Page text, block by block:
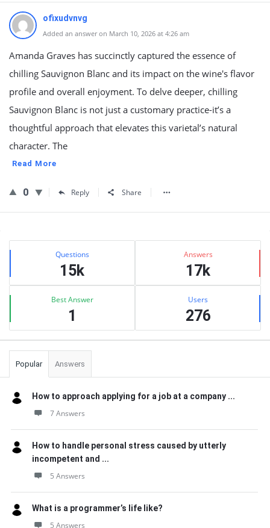
ofixudvnvg
Added an answer on March 10, 2026 at 4:26 am
Amanda Graves has succinctly captured the essence of
chilling Sauvignon Blanc and its impact on the wine's flavor
profile and overall enjoyment. To delve deeper, chilling
Sauvignon Blanc is not just a customary practice-it’s a
thoughtful approach that elevates this varietal’s natural
character. The
Read More
0 Reply Share
Sidebar
Stats Questions
15k
Answers
17k
Best Answer
1
Users
276
Popular Answers
How to approach applying for a job at a company ...
7 Answers
How to handle personal stress caused by utterly
incompetent and ...
5 Answers
What is a programmer’s life like?
5 Answers